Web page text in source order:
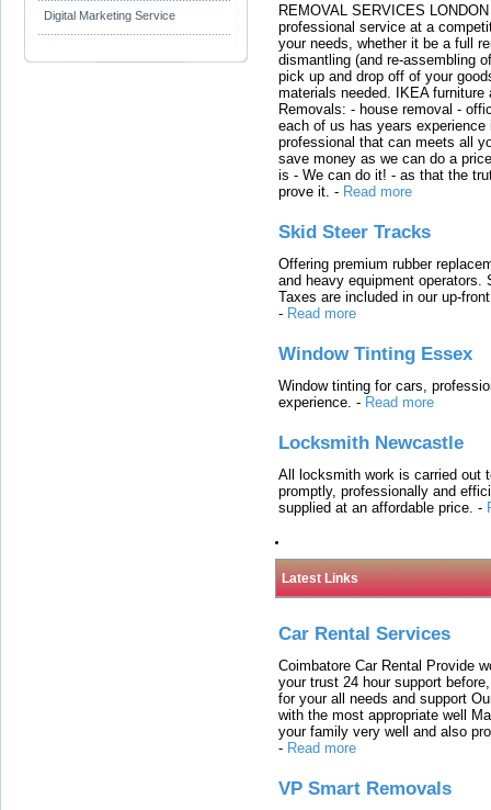
Digital Marketing Service
REMOVAL SERVICES
professional service at a
your needs, whether it be a full
dismantling (and re-assembling
pick up and drop off of your
materials needed. IKEA
Removals: - house removal -
each of us has years
professional that can meets all
save money as we can do a
is - We can do it! - as that the
prove it. - Read more
Skid Steer Tracks
Offering premium rubber
and heavy equipment
Taxes are included in our up-
- Read more
Window Tinting Essex
Window tinting for cars,
experience. - Read more
Locksmith Newcastle
All locksmith work is carried out
promptly, professionally and
supplied at an affordable price. -
Latest Links
Car Rental Services
Coimbatore Car Rental Provide
your trust 24 hour support
for your all needs and support
with the most appropriate well
your family very well and also
- Read more
VP Smart Removals